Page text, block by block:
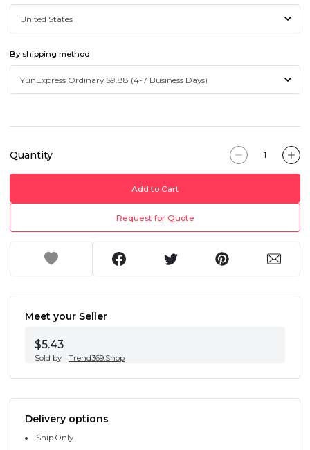
By shipping method
Quantity
Add to Cart
Request for Quote
Meet your Seller
$5.43
Sold by Trend369.Shop
Delivery options
Ship Only